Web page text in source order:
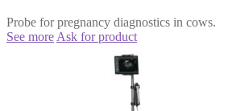
Probe for pregnancy diagnostics in cows.
See more Ask for product